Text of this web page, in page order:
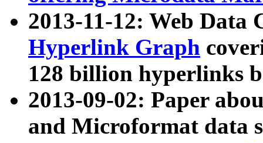
2013-11-12: Web Data
Hyperlink Graph
128 billion hyperlinks
2013-09-02: Paper
and Microformat data